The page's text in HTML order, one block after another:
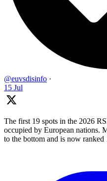
@euvsdisinfo ·
15 Jul
The first 19 spots in the 2026
occupied by European nations.
to the bottom and is now